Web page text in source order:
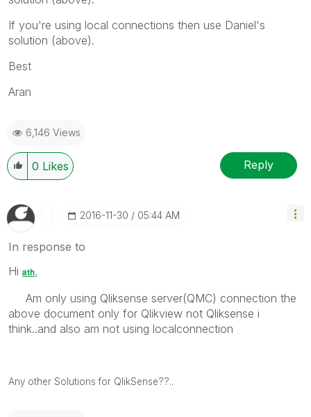
If you're using local connections then use Daniel's
solution (above).
Best
Aran
6,146 Views
0 Likes Reply
‎2016-11-30 05:44 AM
In response to
Hi ath
Am only using Qliksense server(QMC) connection the
above document only for Qlikview not Qliksense i
think..and also am not using localconnection
Any other Solutions for QlikSense??..